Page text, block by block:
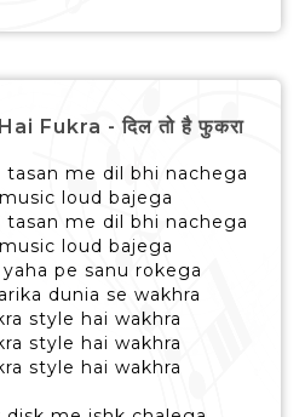
Fukra - दिल तो है फुकरा
me dil bhi nachega
loud bajega
me dil bhi nachega
loud bajega
pe sanu rokega
dunia se wakhra
style hai wakhra
style hai wakhra
style hai wakhra